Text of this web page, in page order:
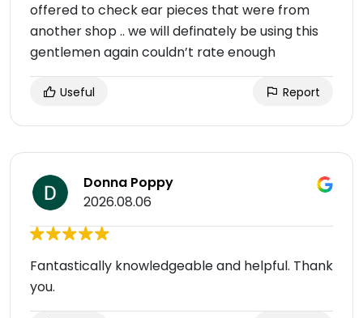
offered to check ear pieces that were from
another shop .. we will definately be using this
gentlemen again couldn’t rate enough
Useful Report
Donna Poppy
2026.08.06
Fantastically knowledgeable and helpful. Thank
you.